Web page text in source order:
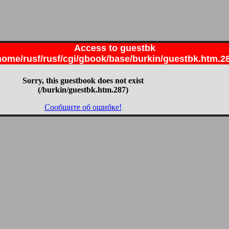
Access to guestbk
rusf/rusf/cgi/gbook/base/burkin/
Sorry, this guestbook does not exist
(/burkin/guestbk.htm.287)
Сообщите об ошибке!